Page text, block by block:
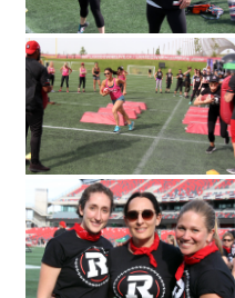
2018. Photo by Caroline
Phillips|Redblacks head coach Rick
Campbell welcomes a sold-out crowd
of 360 to TD Place Stadium on Tuesday
2018 for the Redblacks Women's
Training Camp held in support of the
OSEG Foundation. Photo by Caroline
Phillips|Participants of the Redblacks
Women's Training Camp start off with
some warm-up exercises. Photo by